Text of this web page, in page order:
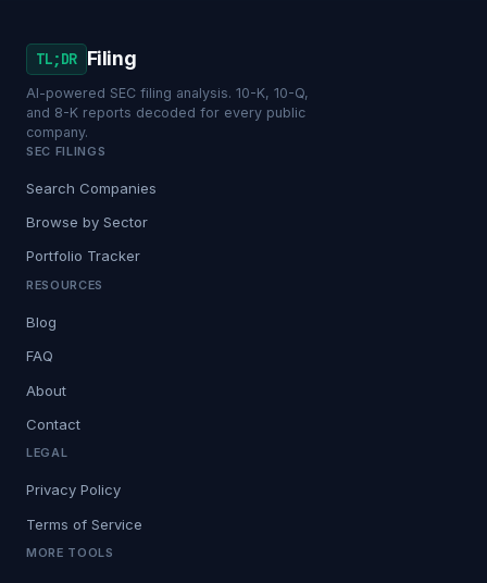
TL;DR Filing
AI-powered SEC filing analysis. 10-K, 10-Q,
and 8-K reports decoded for every public
company.
SEC FILINGS
Search Companies
Browse by Sector
Portfolio Tracker
RESOURCES
Blog
FAQ
About
Contact
LEGAL
Privacy Policy
Terms of Service
MORE TOOLS